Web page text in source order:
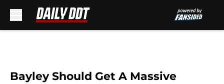
Bayley Should Get A Massive